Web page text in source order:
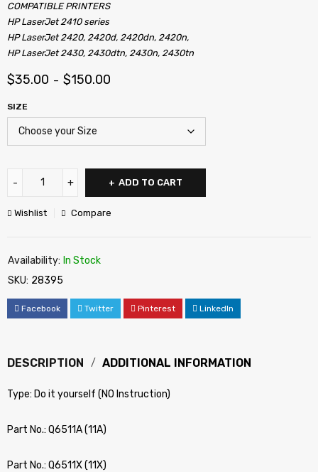
COMPATIBLE PRINTERS
HP LaserJet 2410 series
HP LaserJet 2420, 2420d, 2420dn, 2420n,
HP LaserJet 2430, 2430dtn, 2430n, 2430tn
$35.00 – $150.00
SIZE
ADD TO CART
Wishlist Compare
Availability: In Stock
SKU: 28395
Facebook Twitter Pinterest LinkedIn
DESCRIPTION ADDITIONAL INFORMATION
Type: Do it yourself (NO Instruction)
Part No.: Q6511A (11A)
Part No.: Q6511X (11X)